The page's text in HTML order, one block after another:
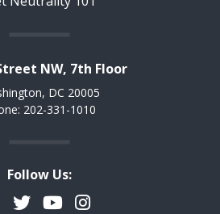
NW, 7th Floor
DC 20005
202-331-1010
Follow Us:
TwitterYouTubeInstagram